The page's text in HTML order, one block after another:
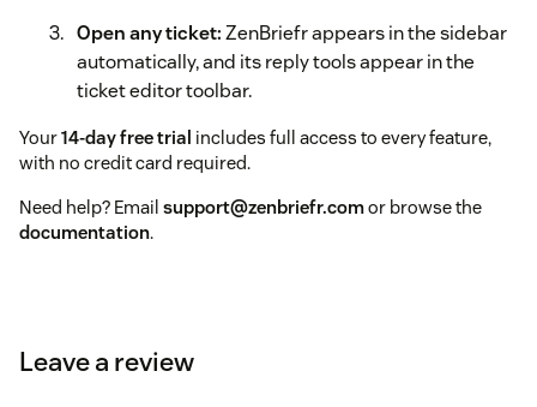
Open any ticket:ZenBriefr appears in the sidebar
automatically, and its reply tools appear in the
ticket editor toolbar.
Your14-day free trial includes full access to every feature,
with no credit card required.
Need help? Email support@zenbriefr.comor browse the
documentation.
Leave a review